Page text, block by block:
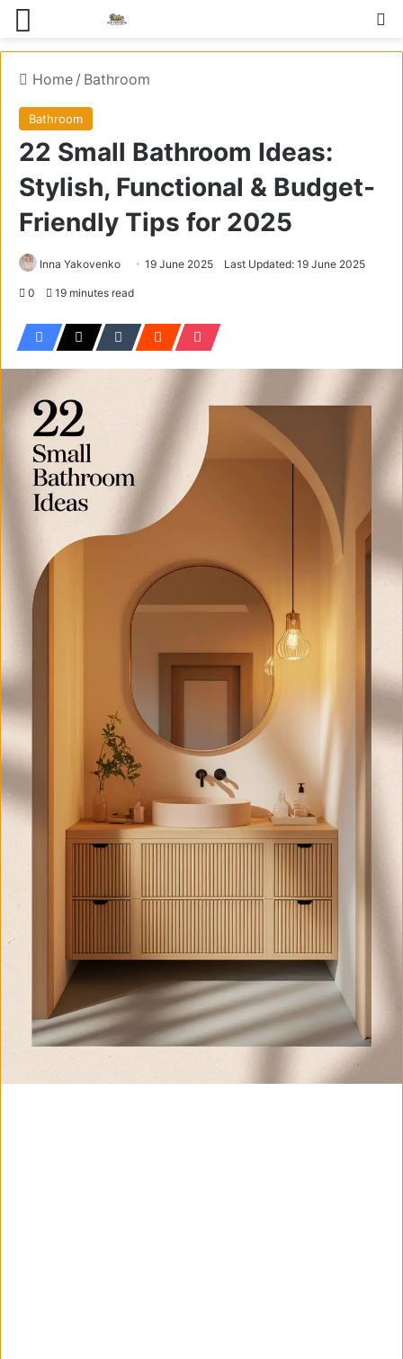
Home / Bathroom
Bathroom
22 Small Bathroom Ideas:
Stylish, Functional & Budget-
Friendly Tips for 2025
Inna Yakovenko 19 June 2025 Last Updated: 19 June 2025
0 19 minutes read